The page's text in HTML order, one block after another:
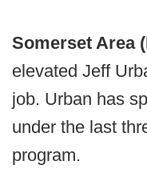
Somerset Area
elevated Jeff
job. Urban has
under the last
program.